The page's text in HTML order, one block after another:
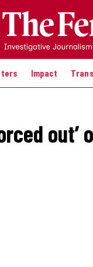
Impact
out’